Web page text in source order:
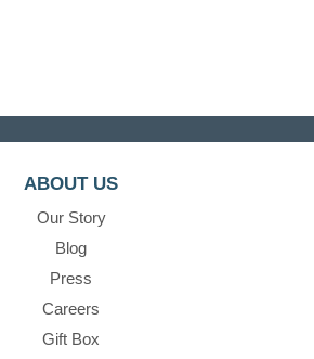
ABOUT US
Our Story
Blog
Press
Careers
Gift Box